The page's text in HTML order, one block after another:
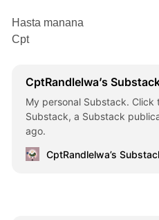
Hasta manana
Cpt
CptRandlelwa’s
My personal Substack. Click
Substack, a Substack
ago.
CptRandlelwa’s